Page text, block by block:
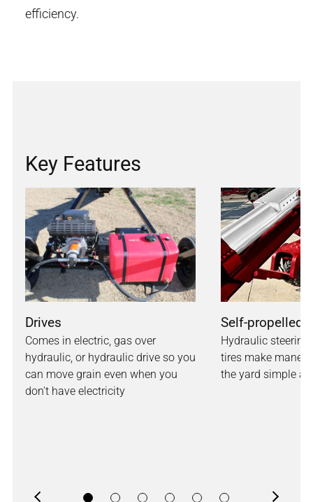
efficiency.
Key Features
Drives
Comes in electric, gas over
hydraulic, or hydraulic drive so you
can move grain even when you
don't have electricity
Self-propelled
Hydraulic
tires make
the yard simple